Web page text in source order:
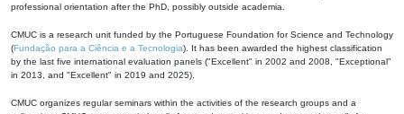
professional orientation after the PhD, possibly outside academia.
CMUC is a research unit funded by the Portuguese Foundation for Science and Technology
(Fundação para a Ciência e a Tecnologia). It has been awarded the highest classification
by the last five international evaluation panels ("Excellent" in 2002 and 2008, "Exceptional"
in 2013, and "Excellent" in 2019 and 2025).
CMUC organizes regular seminars within the activities of the research groups and a